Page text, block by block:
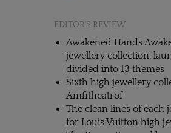
EDITOR'S REVIEW
Awakened Hands
jewellery collection,
divided into 13 themes
Sixth high jewellery
Amfitheatrof
The clean lines of each
for Louis Vuitton high